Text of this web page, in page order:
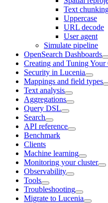
Text
Uppercase
URL decode
User agent
Simulate pipeline
OpenSearch Dashboards
Creating and Tuning Your
Security in Lucenia
Mappings and field types
Text analysis
Aggregations
Query DSL
Search
API reference
Benchmark
Clients
Machine learning
Monitoring your cluster
Observability
Tools
Troubleshooting
Migrate to Lucenia